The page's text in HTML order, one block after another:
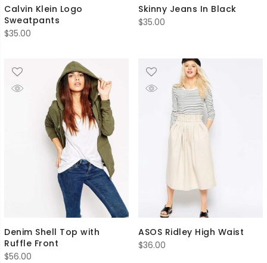
Calvin Klein Logo
Sweatpants
$35.00
Skinny Jeans In Black
$35.00
Denim Shell Top with
Ruffle Front
$56.00
ASOS Ridley High Waist
$36.00